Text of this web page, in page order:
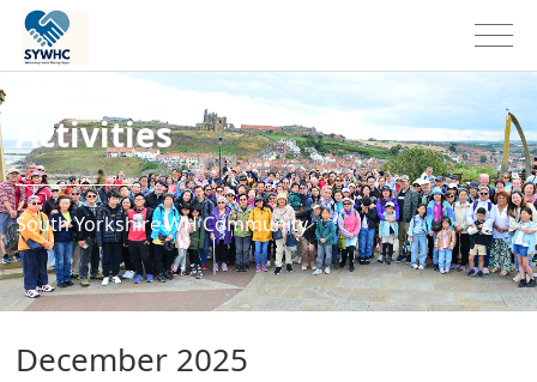
Activities
South Yorkshire WH Community
December 2025